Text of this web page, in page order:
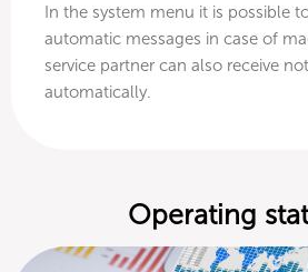
In the system menu it is possible
automatic messages in case of
service partner can also receive
automatically.
Operating